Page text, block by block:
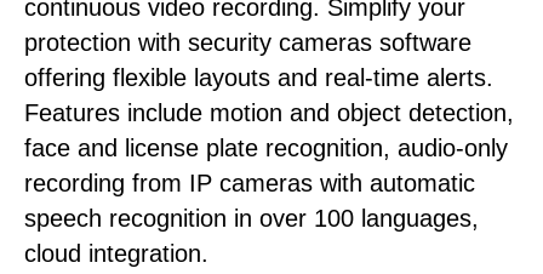
continuous video recording. Simplify your
protection with security cameras software
offering flexible layouts and real-time alerts.
Features include motion and object detection,
face and license plate recognition, audio-only
recording from IP cameras with automatic
speech recognition in over 100 languages,
cloud integration.